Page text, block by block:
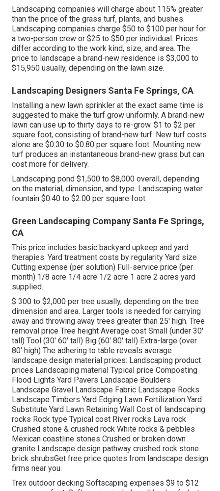
Landscaping companies will charge about 115% greater
than the price of the grass turf, plants, and bushes.
Landscaping companies charge $50 to $100 per hour for
a two-person crew or $25 to $50 per individual. Prices
differ according to the work kind, size, and area. The
price to landscape a brand-new residence is $3,000 to
$15,950 usually, depending on the lawn size.
Landscaping Designers Santa Fe Springs, CA
Installing a new lawn sprinkler at the exact same time is
suggested to make the turf grow uniformly. A brand-new
lawn can use up to thirty days to re-grow. $1 to $2 per
square foot, consisting of brand-new turf. New turf costs
alone are $0.30 to $0.80 per square foot. Mounting new
turf produces an instantaneous brand-new grass but can
cost more for delivery.
Landscaping pond $1,500 to $8,000 overall, depending
on the material, dimension, and type. Landscaping water
fountain $0.40 to $2.00 per square foot.
Green Landscaping Company Santa Fe Springs,
CA
This price includes basic backyard upkeep and yard
therapies. Yard treatment costs by regularity Yard size
Cutting expense (per solution) Full-service price (per
month) 1/8 acre 1/4 acre 1/2 acre 1 acre 2 acres yard
supplied.
$ 300 to $2,000 per tree usually, depending on the tree
dimension and area. Larger tools is needed for carrying
away and throwing away trees greater than 25' high. Tree
removal price Tree height Average cost Small (under 30'
tall) Tool (30' 60' tall) Big (60' 80' tall) Extra-large (over
80' high) The adhering to table reveals average
landscape design material prices: Landscaping product
prices Landscaping material Typical price Composting
Flood Lights Yard Pavers Landscape Boulders
Landscape Gravel Landscape Fabric Landscape Rocks
Landscape Timbers Yard Edging Lawn Fertilization Yard
Substitute Yard Lawn Retaining Wall Cost of landscaping
rocks Rock type Typical cost River rocks Lava rock
Crushed stone & crushed rock White rocks & pebbles
Mexican coastline stones Crushed or broken down
granite Landscape design pathway crushed rock stone
brick shrubsGet free price quotes from landscape design
firms near you.
Trex outdoor decking Softscaping expenses $9 to $12